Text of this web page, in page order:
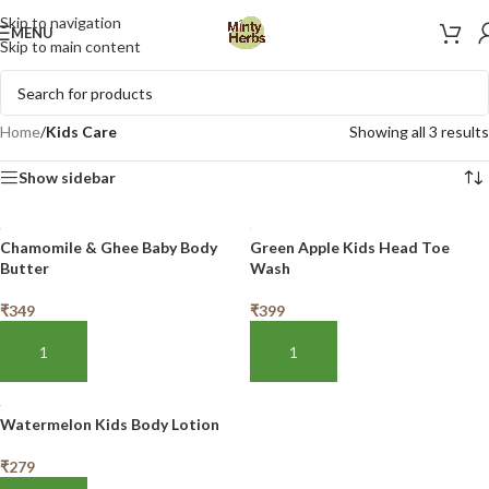
Skip to navigation
Skip to main content
MENU
Home/Kids Care Showing all 3 results
Show sidebar
Chamomile & Ghee Baby Body
Butter
₹349
ADD TO BASKET
Green Apple Kids Head Toe
Wash
₹399
ADD TO BASKET
Watermelon Kids Body Lotion
₹279